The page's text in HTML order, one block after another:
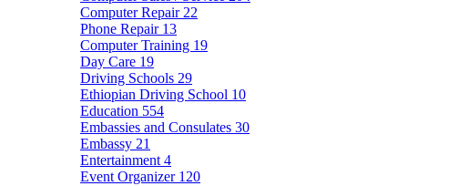
Computer Repair 22
Phone Repair 13
Computer Training 19
Day Care 19
Driving Schools 29
Ethiopian Driving School 10
Education 554
Embassies and Consulates 30
Embassy 21
Entertainment 4
Event Organizer 120